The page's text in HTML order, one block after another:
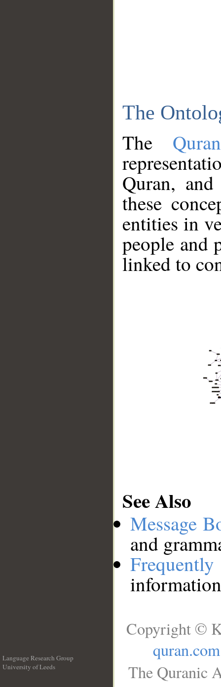
The
The
Quran,
these
entities in
people and
linked to
See Also
Message
and
Language Research Group
University of Leeds
Copyright ©
quran.com
The Quranic